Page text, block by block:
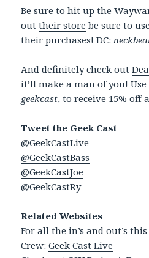
Be sure to hit up the
outtheir store be sure to
their purchases! DC:
And definitely check out
it’ll make a man of you!
geekcast, to receive 15% off
Tweet the Geek Cast
@GeekCastLive
@GeekCastBass
@GeekCastJoe
@GeekCastRy
Related Websites
For all the in’s and out’s
Crew:Geek Cast Live